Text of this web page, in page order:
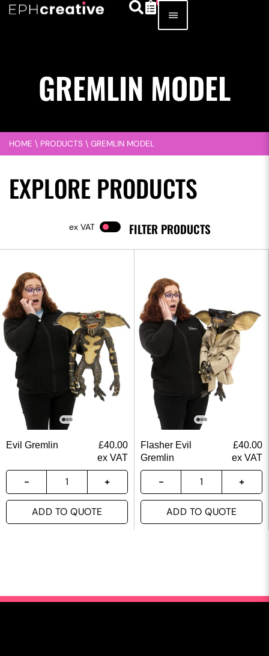
GREMLIN MODEL
HOME \ PRODUCTS \ GREMLIN MODEL
EXPLORE PRODUCTS
FILTER PRODUCTS
VAT
Evil Gremlin £40.00
ex VAT
ADD TO QUOTE
Flasher Evil
Gremlin
£40.00
ex VAT
ADD TO QUOTE